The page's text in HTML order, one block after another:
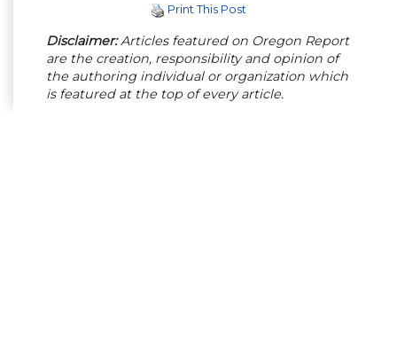
Print This Post
Disclaimer:Articles featured on Oregon Report
are the creation, responsibility and opinion of
the authoring individual or organization which
is featured at the top of every article.